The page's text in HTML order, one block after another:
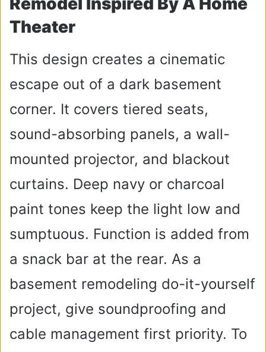
Theater
This design creates a cinematic
escape out of a dark basement
corner. It covers tiered seats,
sound-absorbing panels, a wall-
mounted projector, and blackout
curtains. Deep navy or charcoal
paint tones keep the light low and
sumptuous. Function is added from
a snack bar at the rear. As a
basement remodeling do-it-yourself
project, give soundproofing and
cable management first priority. To